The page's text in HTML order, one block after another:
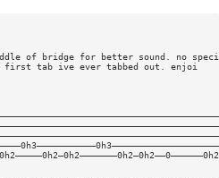
of bridge for better sound. no
first tab ive ever tabbed out. enjoi